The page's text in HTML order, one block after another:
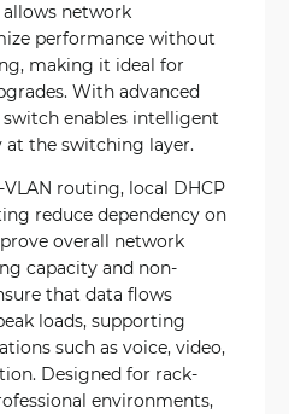
allows network
performance without
making it ideal for
With advanced
enables intelligent
the switching layer.
routing, local DHCP
reduce dependency on
overall network
capacity and non-
that data flows
loads, supporting
such as voice, video,
Designed for rack-
environments,